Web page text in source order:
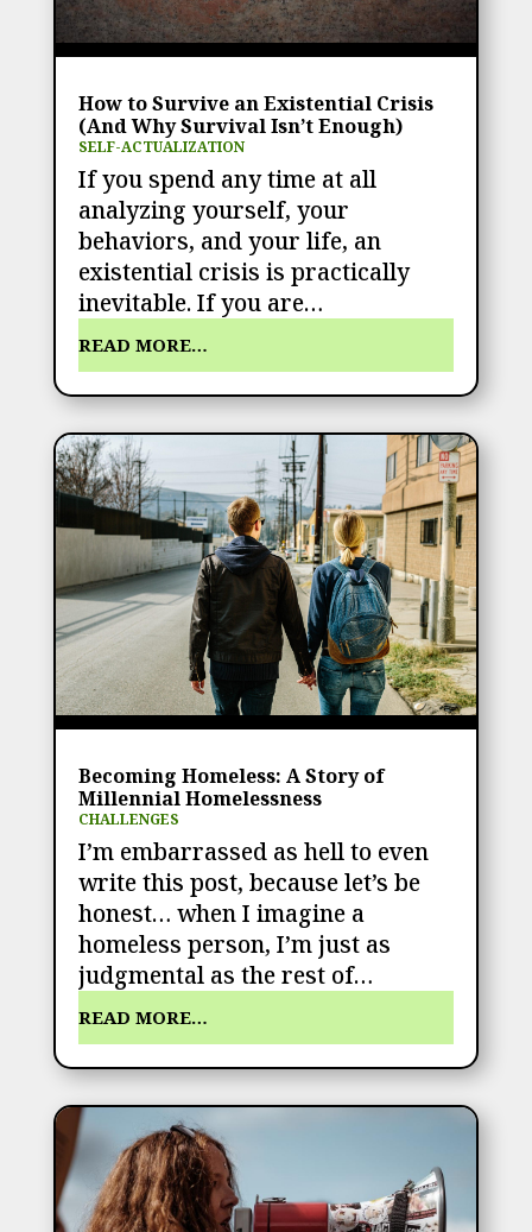
How to Survive an Existential Crisis
(And Why Survival Isn’t Enough)
SELF-ACTUALIZATION
If you spend any time at all
analyzing yourself, your
behaviors, and your life, an
existential crisis is practically
inevitable. If you are…
READ MORE…
Becoming Homeless: A Story of
Millennial Homelessness
CHALLENGES
I’m embarrassed as hell to even
write this post, because let’s be
honest… when I imagine a
homeless person, I’m just as
judgmental as the rest of…
READ MORE…